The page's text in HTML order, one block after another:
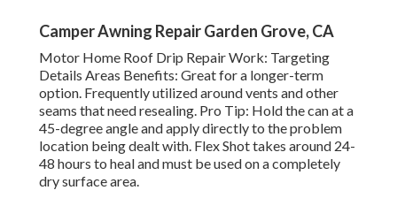
Camper Awning Repair Garden Grove, CA
Motor Home Roof Drip Repair Work: Targeting
Details Areas Benefits: Great for a longer-term
option. Frequently utilized around vents and other
seams that need resealing. Pro Tip: Hold the can at a
45-degree angle and apply directly to the problem
location being dealt with. Flex Shot takes around 24-
48 hours to heal and must be used on a completely
dry surface area.